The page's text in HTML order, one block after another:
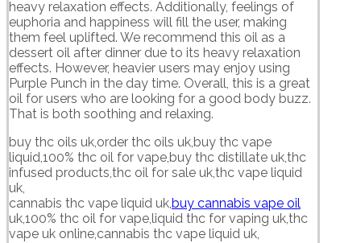
heavy relaxation effects. Additionally, feelings of
euphoria and happiness will fill the user, making
them feel uplifted. We recommend this oil as a
dessert oil after dinner due to its heavy relaxation
effects. However, heavier users may enjoy using
Purple Punch in the day time. Overall, this is a great
oil for users who are looking for a good body buzz.
That is both soothing and relaxing.
buy thc oils uk,order thc oils uk,buy thc vape
liquid,100% thc oil for vape,buy thc distillate uk,thc
infused products,thc oil for sale uk,thc vape liquid
uk,
cannabis thc vape liquid uk,buy cannabis vape oil
uk,100% thc oil for vape,liquid thc for vaping uk,thc
vape uk online,cannabis thc vape liquid uk,